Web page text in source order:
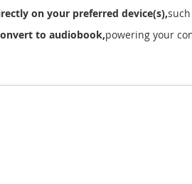
on your preferred device(s),
to audiobook,powering your